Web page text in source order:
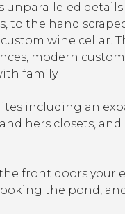
unparalleled
to the hand
wine cellar.
modern
family.
including an
hers closets,
front doors your
the pond,